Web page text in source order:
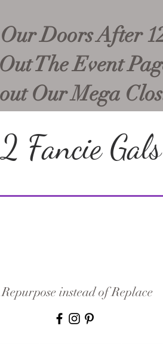
Doors After
The Event
Our Mega
2 Fancie Gals
Repurpose instead of Replace